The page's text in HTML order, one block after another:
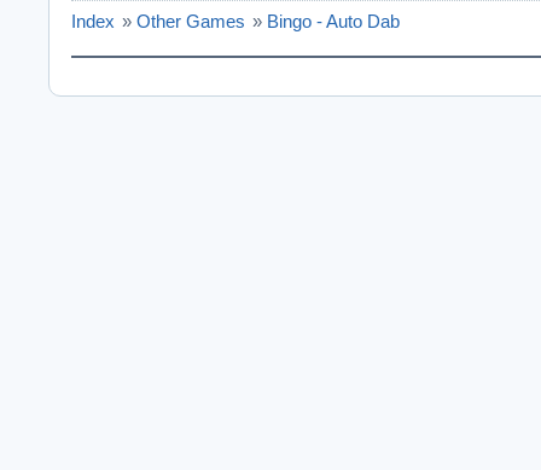
Index » Other Games » Bingo - Auto Dab